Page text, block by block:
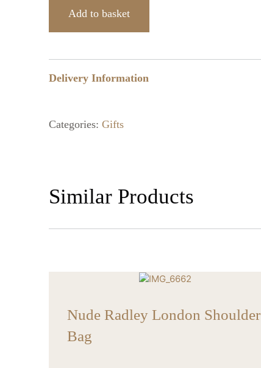
Add to basket
Delivery Information
Categories: Gifts
Similar Products
Nude Radley London Shoulder
Bag